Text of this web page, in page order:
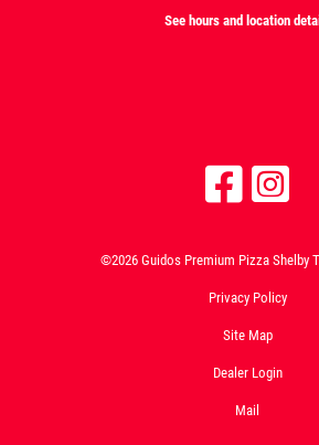
See hours and location
©2026 Guidos Premium Pizza Shelby
Privacy Policy
Site Map
Dealer Login
Mail